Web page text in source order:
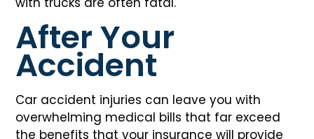
After Your
Accident
Car accident injuries can leave you with
overwhelming medical bills that far exceed
the benefits that your insurance will provide